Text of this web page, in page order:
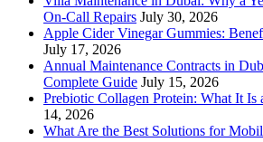
On-Call Repairs July 30, 2026
Apple Cider Vinegar Gummies:
July 17, 2026
Annual Maintenance Contracts in
Complete Guide July 15, 2026
Prebiotic Collagen Protein: What It Is
14, 2026
What Are the Best Solutions for